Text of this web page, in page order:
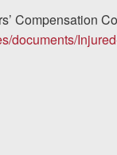
Compensation
documents/